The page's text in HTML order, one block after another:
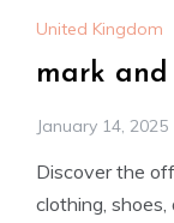
United Kingdom
mark and
January 14, 2025
Discover the
clothing,